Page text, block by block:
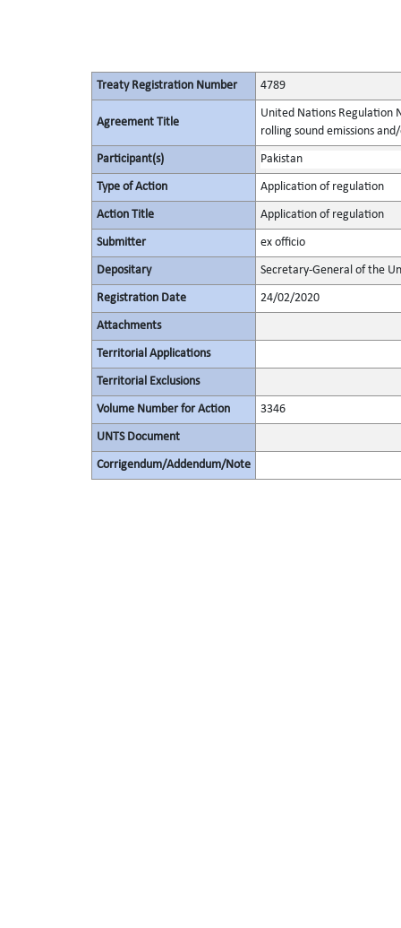
Treaty Registration Number 4789
Agreement Title
United Nations Regulation
rolling sound emissions
Participant(s) Pakistan
Type of Action Application of regulation
Action Title Application of regulation
Submitter ex officio
Depositary Secretary-General of the
Registration Date 24/02/2020
Attachments
Territorial Applications
Territorial Exclusions
Volume Number for Action 3346
UNTS Document
Corrigendum/Addendum/Note